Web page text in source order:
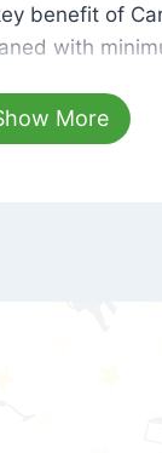
benefit of
with
your
left behind on
More